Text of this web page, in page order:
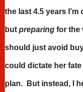
the last 4.5 years
but preparing for the
should just avoid
could dictate her
plan. But instead, I